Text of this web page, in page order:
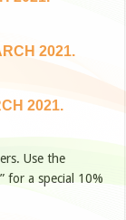
2021.
2021.
Use the
for a special 10%